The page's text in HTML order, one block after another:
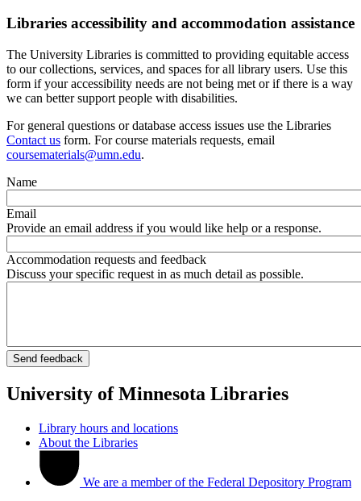
Libraries accessibility and accommodation assistance
The University Libraries is committed to providing equitable access
to our collections, services, and spaces for all library users. Use this
form if your accessibility needs are not being met or if there is a way
we can better support people with disabilities.
For general questions or database access issues use the Libraries
Contact us form. For course materials requests, email
coursematerials@umn.edu.
Name
Email
Provide an email address if you would like help or a response.
Accommodation requests and feedback
Discuss your specific request in as much detail as possible.
University of Minnesota Libraries
Library hours and locations
About the Libraries
We are a member of the Federal Depository Program